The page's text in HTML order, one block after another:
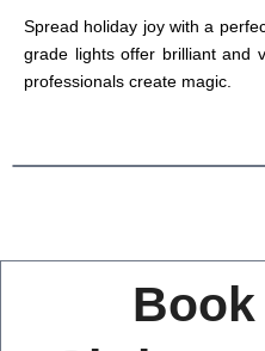
Spread holiday joy with a
grade lights offer brilliant and
professionals create magic.